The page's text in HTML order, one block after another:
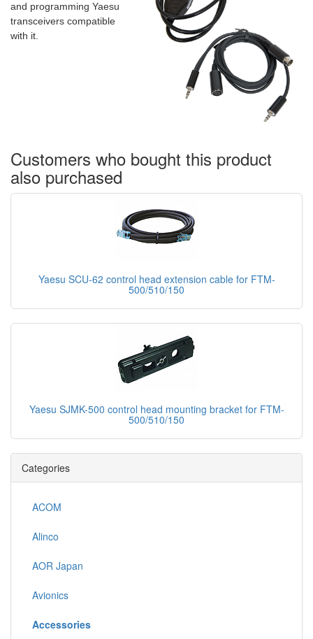
and programming Yaesu
transceivers compatible
with it.
Customers who bought this product
also purchased
Yaesu SCU-62 control head extension cable for FTM-
500/510/150
Yaesu SJMK-500 control head mounting bracket for FTM-
500/510/150
Categories
ACOM
Alinco
AOR Japan
Avionics
Accessories